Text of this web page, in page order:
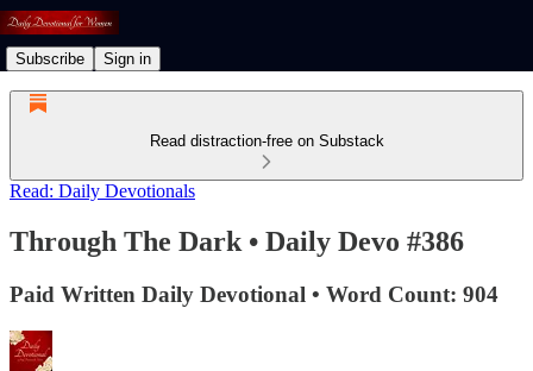
Subscribe Sign in
Read distraction-free on Substack
Read: Daily Devotionals
Through The Dark • Daily Devo #386
Paid Written Daily Devotional • Word Count: 904